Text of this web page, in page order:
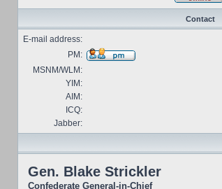
Contact
E-mail address:
PM:
MSNM/WLM:
YIM:
AIM:
ICQ:
Jabber:
Gen. Blake Strickler
Confederate General-in-Chief